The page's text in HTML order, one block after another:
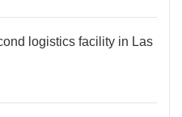
logistics facility in Las